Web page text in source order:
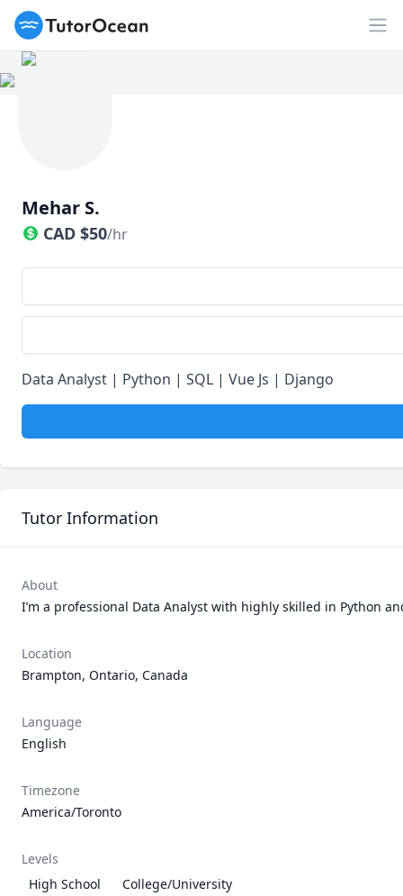
TutorOcean
Mehar S.
CAD $50/hr
Data Analyst | Python | SQL | Vue Js | Django
Tutor Information
About
I’m a professional Data Analyst with highly skilled in Python
Location
Brampton, Ontario, Canada
Language
English
Timezone
America/Toronto
Levels
High School
College/University